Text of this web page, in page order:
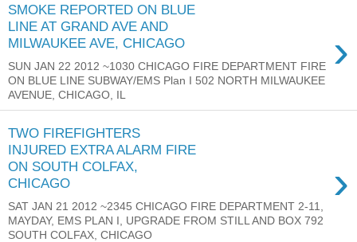
SMOKE REPORTED ON BLUE
LINE AT GRAND AVE AND
MILWAUKEE AVE, CHICAGO
›
SUN JAN 22 2012 ~1030 CHICAGO FIRE DEPARTMENT FIRE
ON BLUE LINE SUBWAY/EMS Plan I 502 NORTH MILWAUKEE
AVENUE, CHICAGO, IL
TWO FIREFIGHTERS
INJURED EXTRA ALARM FIRE
ON SOUTH COLFAX,
CHICAGO
›
SAT JAN 21 2012 ~2345 CHICAGO FIRE DEPARTMENT 2-11,
MAYDAY, EMS PLAN I, UPGRADE FROM STILL AND BOX 792
SOUTH COLFAX, CHICAGO